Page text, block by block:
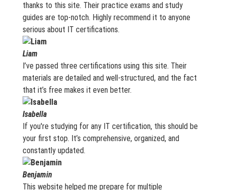
thanks to this site. Their practice exams and study
guides are top-notch. Highly recommend it to anyone
serious about IT certifications.
Liam
I’ve passed three certifications using this site. Their
materials are detailed and well-structured, and the fact
that it’s free makes it even better.
Isabella
If you're studying for any IT certification, this should be
your first stop. It’s comprehensive, organized, and
constantly updated.
Benjamin
This website helped me prepare for multiple